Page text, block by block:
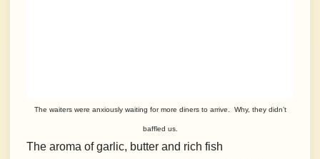
The waiters were anxiously waiting for more diners to arrive. Why, they didn’t
baffled us.
The aroma of garlic, butter and rich fish